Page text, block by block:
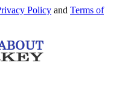
Policy and Terms of